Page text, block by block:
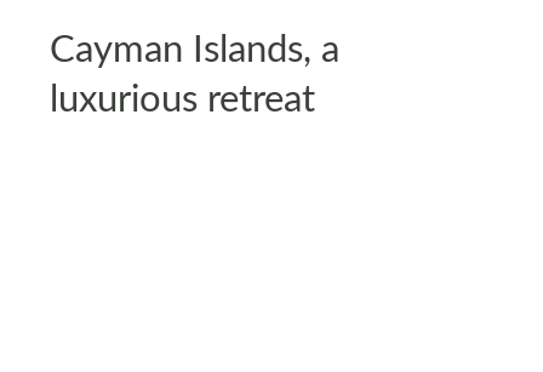
Cayman Islands, a
luxurious retreat